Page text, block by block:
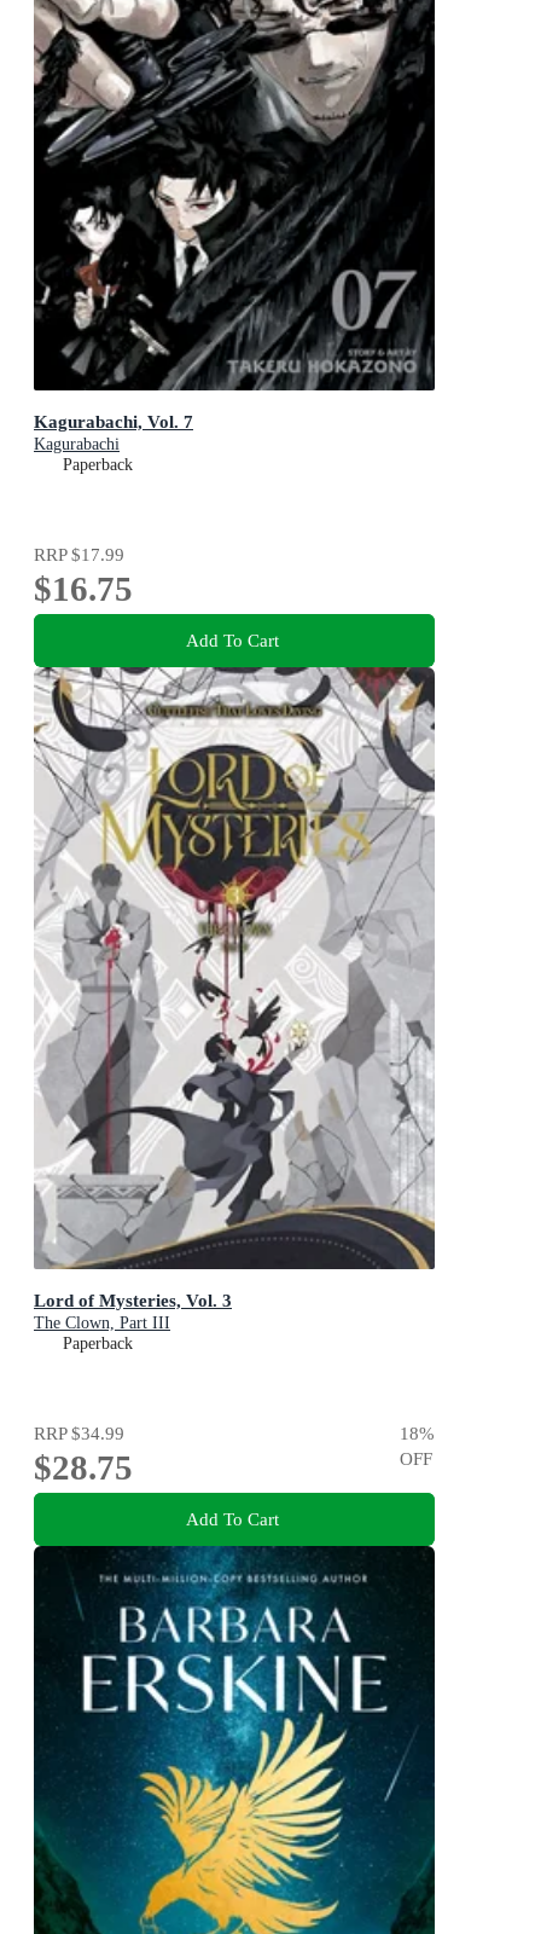
Kagurabachi, Vol. 7
Kagurabachi
Paperback
RRP$17.99
$16.75
Add To Cart
Lord of Mysteries, Vol. 3
The Clown, Part III
Paperback
RRP$34.99
$28.75
18%
OFF
Add To Cart